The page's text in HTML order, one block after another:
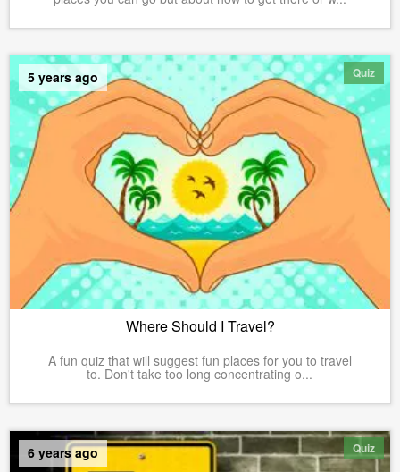
Quiz
5 years ago
Where Should I Travel?
A fun quiz that will suggest fun places for you to travel
to. Don't take too long concentrating o...
Quiz
6 years ago